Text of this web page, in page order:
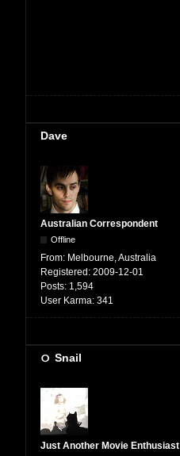
Dave
Australian Correspondent
Offline
From: Melbourne, Australia
Registered: 2009-12-01
Posts: 1,594
User Karma: 341
Snail
Just Another Movie Enthusiast